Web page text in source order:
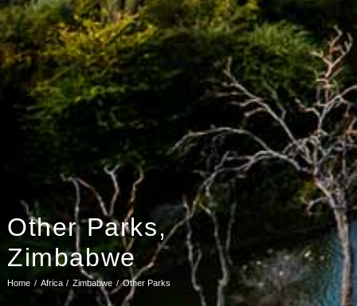
Other Parks,
Zimbabwe
Home Africa Zimbabwe Other Parks